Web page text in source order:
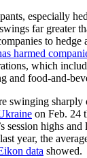
especially
far greater
to hedge
harmed
which
and food-and-
swinging sharply
on Feb. 24
session highs
year, the
data showed.